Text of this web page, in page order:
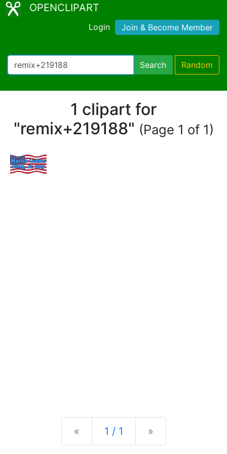
OPENCLIPART
Login Join & Become Member
Search Random
1 clipart for
"remix+219188" (Page 1 of 1)
« Previous
1 / 1 »